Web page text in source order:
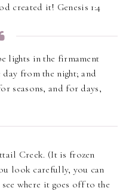
created it! Genesis 1:4
lights in the firmament
from the night; and
seasons, and for days,
Creek. (It is frozen
look carefully, you can
where it goes off to the